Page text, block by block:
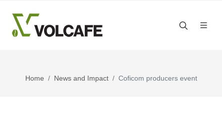
Home News and Impact Coficom producers event